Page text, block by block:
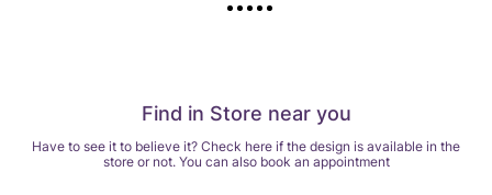
Find in Store near you
Have to see it to believe it? Check here if the design is available in the
store or not. You can also book an appointment